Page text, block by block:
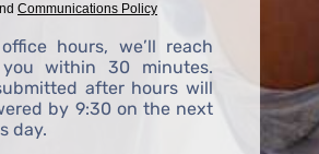
Communications Policy
hours, we’ll reach
within 30 minutes.
after hours will
by 9:30 on the next
day.